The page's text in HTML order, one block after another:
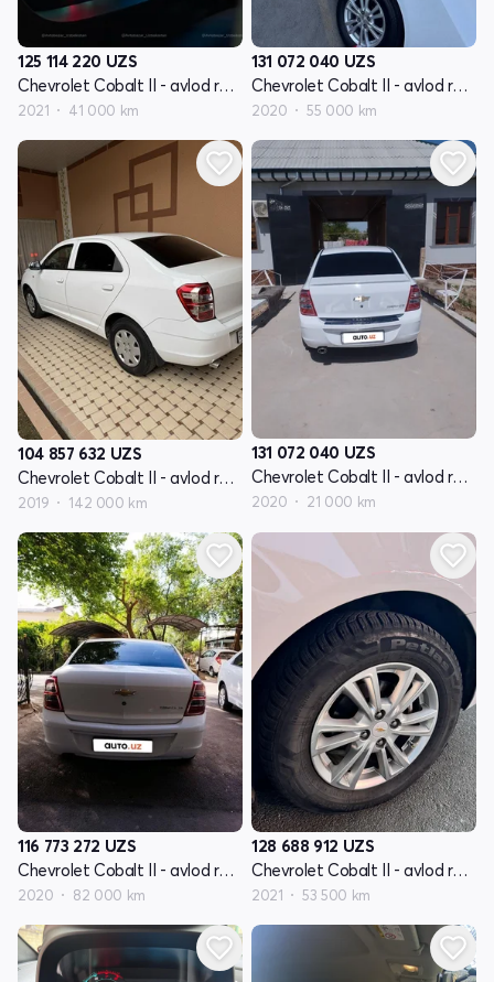
125 114 220 UZS
Chevrolet Cobalt II - avlod restyling
2021 41 000 km
131 072 040 UZS
Chevrolet Cobalt II - avlod restyling
2020 55 000 km
104 857 632 UZS
Chevrolet Cobalt II - avlod restyling
2019 142 000 km
131 072 040 UZS
Chevrolet Cobalt II - avlod restyling
2020 21 000 km
116 773 272 UZS
Chevrolet Cobalt II - avlod restyling
2020 82 000 km
128 688 912 UZS
Chevrolet Cobalt II - avlod restyling
2021 53 500 km